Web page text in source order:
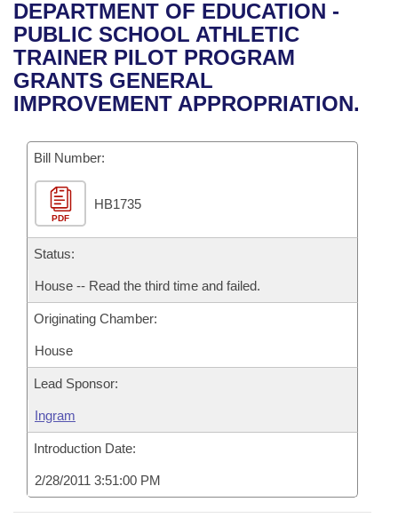
Bills in House Committees
Bills in Senate Committees
Bills in Joint Committees
Meetings Of The Whole/Business Meetings
Recent Activities
Recently Filed
Personalized Bill Tracking
Bills Returned from Committee
Bill Conflicts Report
House
Senate
House Budget
Senate Budget
House Roll Call
Uncodified Historic Legislation
Governor's Veto List
Search Center
DEPARTMENT OF EDUCATION -
PUBLIC SCHOOL ATHLETIC
TRAINER PILOT PROGRAM
GRANTS GENERAL
IMPROVEMENT APPROPRIATION.
Bill Number:
PDF
HB1735
Status:
House -- Read the third time and failed.
Originating Chamber:
House
Lead Sponsor:
Ingram
Introduction Date:
2/28/2011 3:51:00 PM